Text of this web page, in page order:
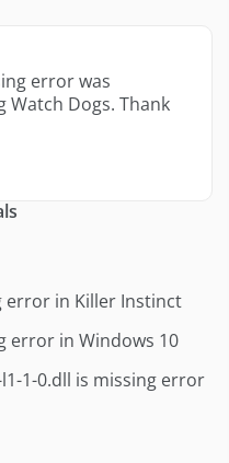
error was
Dogs. Thank
error in Killer Instinct
error in Windows 10
1-0.dll is missing error